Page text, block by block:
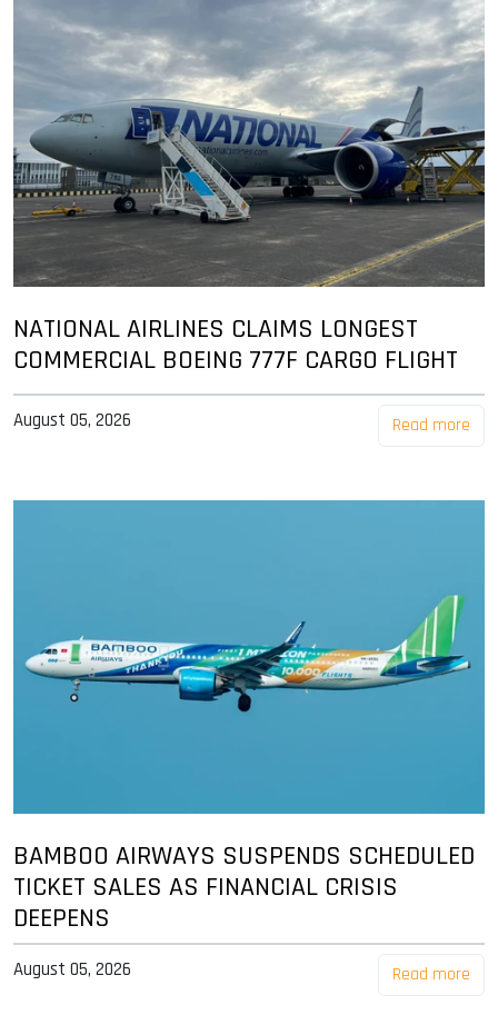
NATIONAL AIRLINES CLAIMS LONGEST
COMMERCIAL BOEING 777F CARGO FLIGHT
August 05, 2026 Read more
BAMBOO AIRWAYS SUSPENDS SCHEDULED
TICKET SALES AS FINANCIAL CRISIS
DEEPENS
August 05, 2026 Read more